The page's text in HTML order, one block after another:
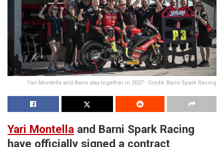
Yari Montella and Barni stay together in 2027 - Credit: Barni Spark Racing
Yari Montella and Barni Spark Racing
have officially signed a contract